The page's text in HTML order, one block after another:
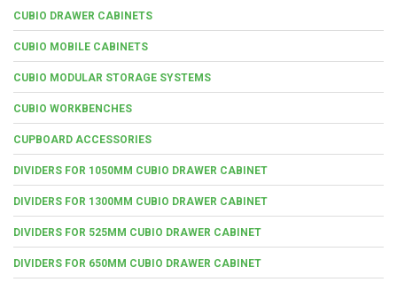
CUBIO DRAWER CABINETS
CUBIO MOBILE CABINETS
CUBIO MODULAR STORAGE SYSTEMS
CUBIO WORKBENCHES
CUPBOARD ACCESSORIES
DIVIDERS FOR 1050MM CUBIO DRAWER CABINET
DIVIDERS FOR 1300MM CUBIO DRAWER CABINET
DIVIDERS FOR 525MM CUBIO DRAWER CABINET
DIVIDERS FOR 650MM CUBIO DRAWER CABINET